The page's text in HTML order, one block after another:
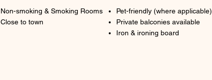
Non-smoking & Smoking Rooms
Close to town
Pet-friendly (where applicable)
Private balconies available
Iron & ironing board